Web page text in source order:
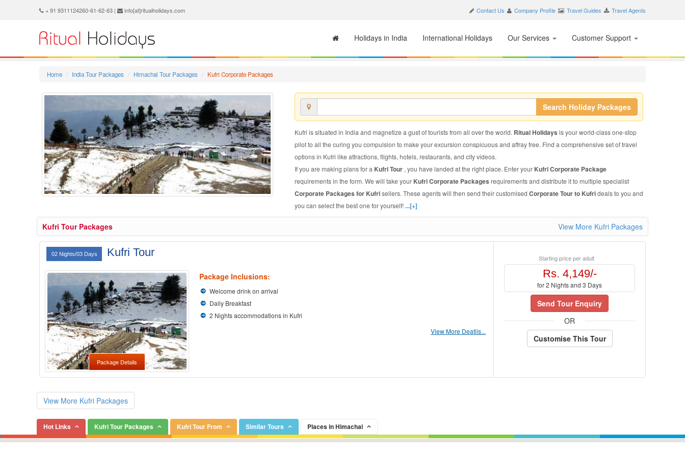
+ 91 9311124260-61-62-63 | info[at]ritualholidays.com Contact Us Company Profile Travel Guides Travel Agents
Holidays in India International Holidays Our Services Customer Support
Home India Tour Packages Himachal Tour Packages Kufri Corporate Packages
Search Holiday Packages
Kufri is situated in India and magnetize a gust of tourists from all over the world. Ritual Holidays is your world-class one-stop
pilot to all the curing you compulsion to make your excursion conspicuous and affray free. Find a comprehensive set of travel
options in Kufri like attractions, flights, hotels, restaurants, and city videos.
If you are making plans for a Kufri Tour , you have landed at the right place. Enter your Kufri Corporate Package
requirements in the form. We will take your Kufri Corporate Packages requirements and distribute it to multiple specialist
Corporate Packages for Kufrisellers. These agents will then send their customised Corporate Tour to Kufrideals to you and
you can select the best one for yourself!...[+]
Kufri Tour Packages View More Kufri Packages
02 Nights/03 Days Kufri Tour
Package Details
Package Inclusions:
Welcome drink on arrival
Daily Breakfast
2 Nights accommodations in Kufri
View More Deatils...
Starting price per adult
Rs. 4,149/-
for 2 Nights and 3 Days
Send Tour Enquiry
OR
Customise This Tour
View More Kufri Packages
Hot Links Kufri Tour Packages Kufri Tour From Similar Tours Places in Himachal